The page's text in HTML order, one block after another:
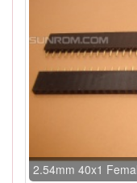
2.54mm 40x1